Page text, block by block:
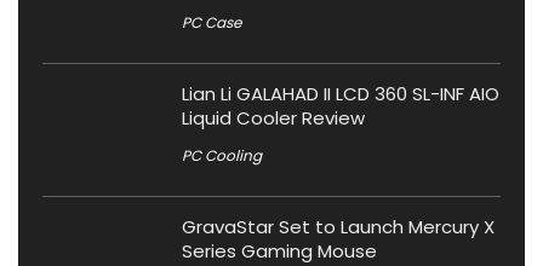
PC Case
Lian Li GALAHAD II LCD 360 SL-INF AIO
Liquid Cooler Review
PC Cooling
GravaStar Set to Launch Mercury X
Series Gaming Mouse